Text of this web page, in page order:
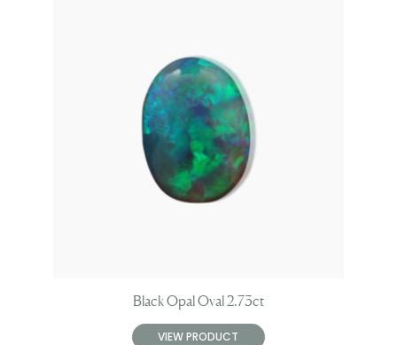
Black Opal Oval 2.73ct
VIEW PRODUCT